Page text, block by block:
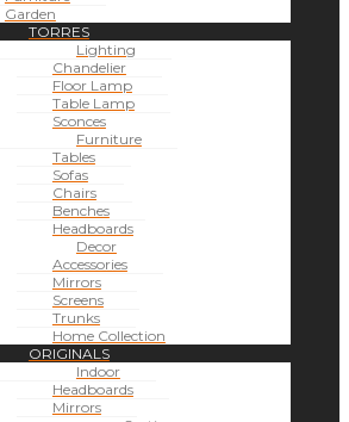
Garden
TORRES
Lighting
Chandelier
Floor Lamp
Table Lamp
Sconces
Furniture
Tables
Sofas
Chairs
Benches
Headboards
Decor
Accessories
Mirrors
Screens
Trunks
Home Collection
ORIGINALS
Indoor
Headboards
Mirrors